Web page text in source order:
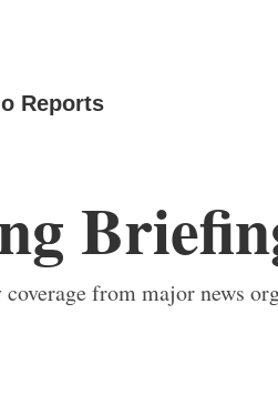
Reports
from major news